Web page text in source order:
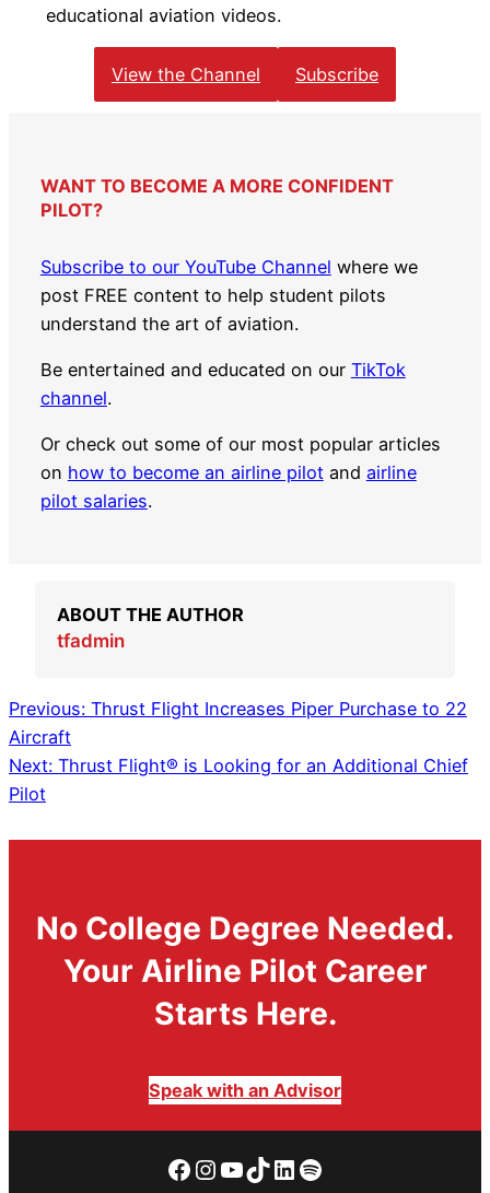
educational aviation videos.
View the Channel Subscribe
WANT TO BECOME A MORE CONFIDENT
PILOT?
Subscribe to our YouTube Channel where we
post FREE content to help student pilots
understand the art of aviation.
Be entertained and educated on our TikTok
channel.
Or check out some of our most popular articles
on how to become an airline pilotand airline
pilot salaries.
ABOUT THE AUTHOR
tfadmin
Previous: Thrust Flight Increases Piper Purchase to 22
Aircraft
Next: Thrust Flight® is Looking for an Additional Chief
Pilot
No College Degree Needed.
Your Airline Pilot Career
Starts Here.
Speak with an Advisor
Facebook
Instagram
YouTube
TikTok
LinkedIn
Spotify